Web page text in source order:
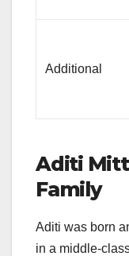
Additional
Aditi
Family
Aditi was born
in a middle-